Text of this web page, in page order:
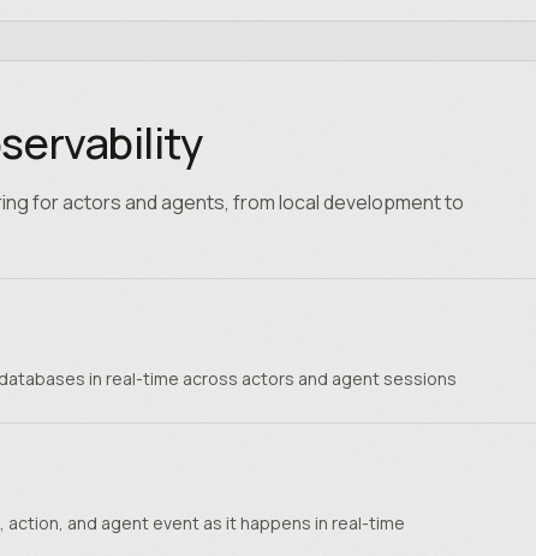
for actors and agents, from local development to
in real-time across actors and agent sessions
action, and agent event as it happens in real-time